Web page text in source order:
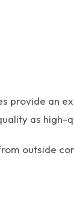
provide an
as high-
outside